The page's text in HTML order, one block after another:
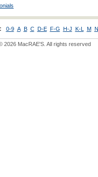
0-9 A B C D-E F-G H-J K-L M
2026 MacRAE'S. All rights reserved